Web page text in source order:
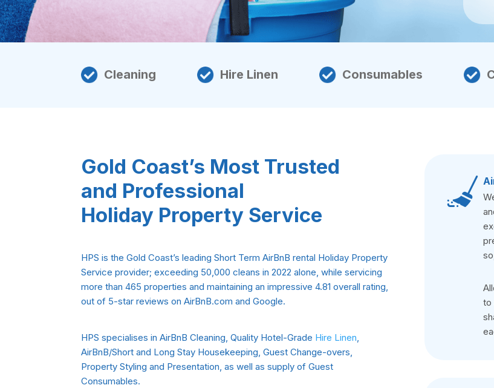
Cleaning Hire Linen Consumables
Gold Coast’s Most Trusted
and Professional
Holiday Property Service
HPS is the Gold Coast’s leading Short Term AirBnB rental Holiday Property
Service provider; exceeding 50,000 cleans in 2022 alone, while servicing
more than 465 properties and maintaining an impressive 4.81 overall rating,
out of 5-star reviews on AirBnB.com and Google.
HPS specialises in AirBnB Cleaning, Quality Hotel-Grade Hire Linen,
AirBnB/Short and Long Stay Housekeeping, Guest Change-overs,
Property Styling and Presentation, as well as supply of Guest
Consumables.
to